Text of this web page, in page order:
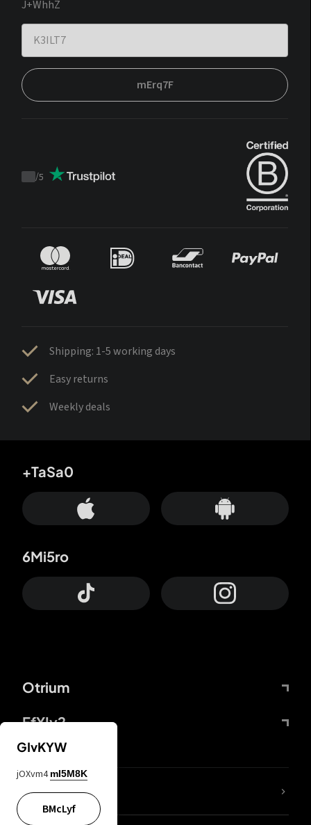
J+WhhZ
mErq7F
Trustpilot
/5
Shipping: 1-5 working days
Easy returns
Weekly deals
Otrium
FfYIy2
+TaSa0
6Mi5ro
lYGfRP
GIvKYW
jOXvm4 mI5M8K
BMcLyf